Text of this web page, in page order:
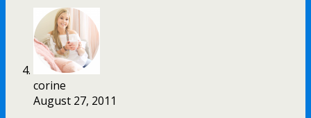
corine
August 27, 2011